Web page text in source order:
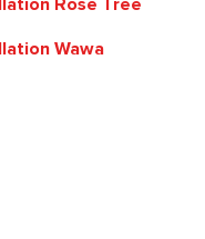
Wawa